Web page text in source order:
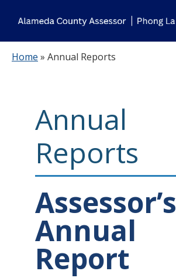
Home » Annual Reports
Annual
Reports
Assessor’s
Annual
Report